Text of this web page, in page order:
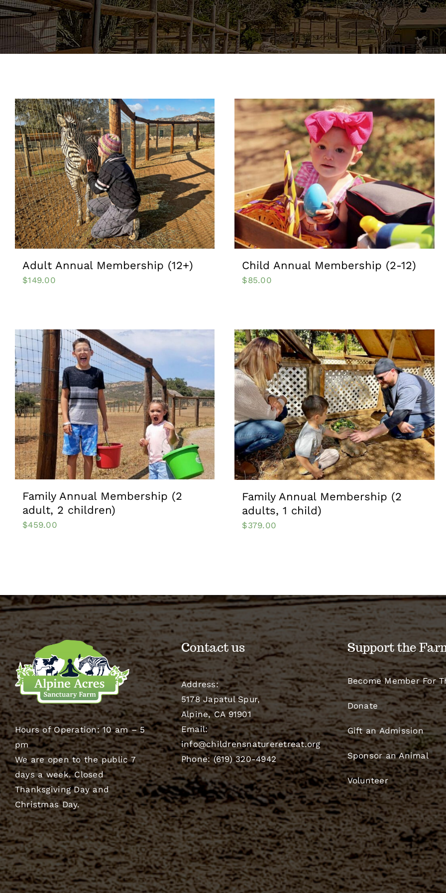
Adult Annual Membership (12+)
$149.00
Child Annual Membership (2-12)
$85.00
Family Annual Membership (2
adult, 2 children)
$459.00
Family Annual Membership (2
adults, 1 child)
$379.00
Hours of Operation: 10 am – 5
pm
We are open to the public 7
days a week. Closed
Thanksgiving Day and
Christmas Day.
Contact us
Address:
5178 Japatul Spur,
Alpine, CA 91901
Email:
info@childrensnatureretreat.org
Phone: (619) 320-4942
Support the
Become Member For
Donate
Gift an Admission
Sponsor an Animal
Volunteer